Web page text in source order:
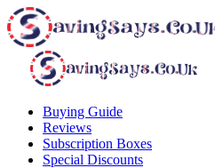
Buying Guide
Reviews
Subscription Boxes
Special Discounts